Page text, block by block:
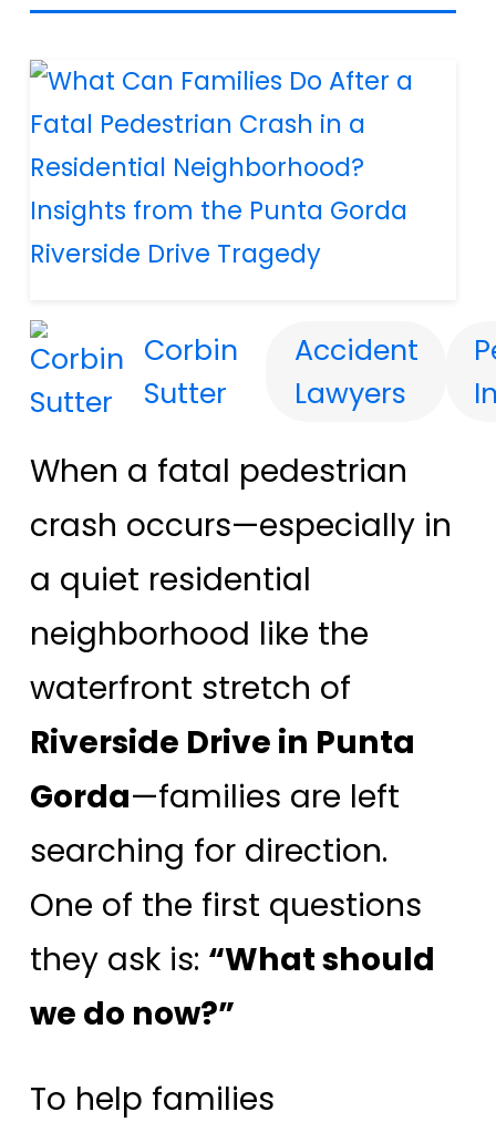
Corbin
Sutter
Accident
Lawyers
When a fatal pedestrian
crash occurs—especially in
a quiet residential
neighborhood like the
waterfront stretch of
Riverside Drive in Punta
Gorda—families are left
searching for direction.
One of the first questions
they ask is: “What should
we do now?”
To help families